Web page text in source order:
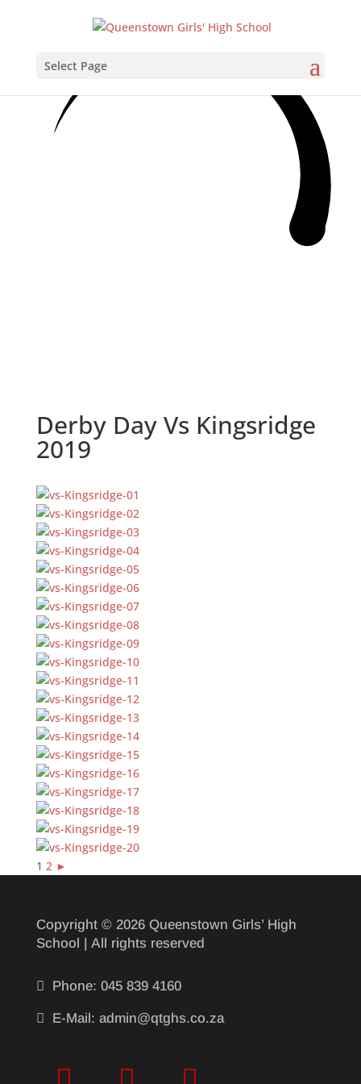
Select Page
Derby Day Vs Kingsridge
2019
1 2 ►
Copyright © 2026 Queenstown Girls’ High
School | All rights reserved
 Phone: 045 839 4160
 E-Mail: admin@qtghs.co.za